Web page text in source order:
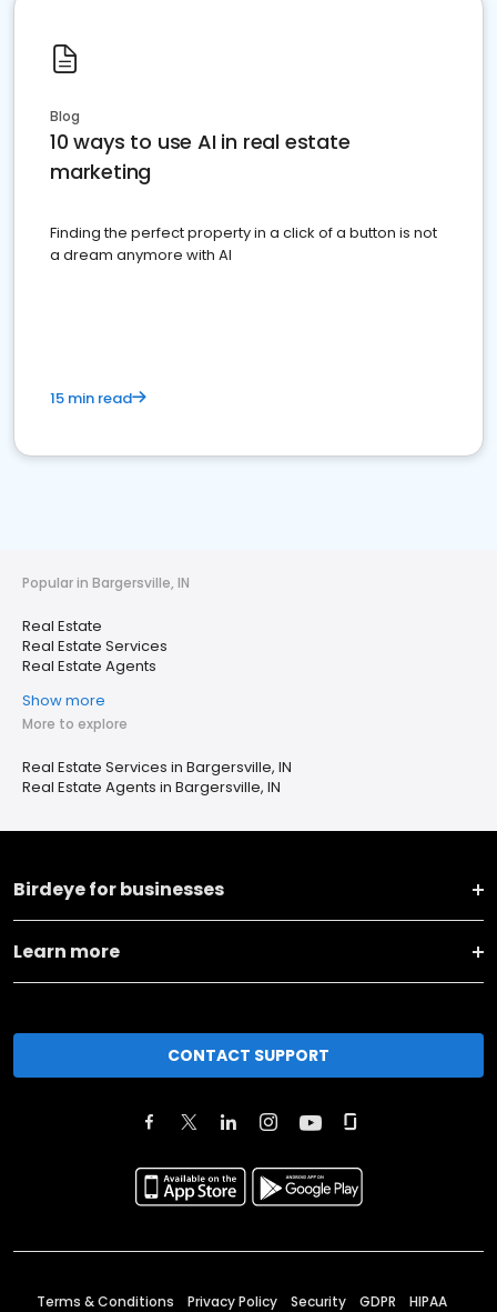
Blog
10 ways to use AI in real estate
marketing
Finding the perfect property in a click of a button is not
a dream anymore with AI
15 min read
Popular in Bargersville, IN
Real Estate
Real Estate Services
Real Estate Agents
Show more
More to explore
Real Estate Services in Bargersville, IN
Real Estate Agents in Bargersville, IN
Birdeye for businesses
Learn more
CONTACT SUPPORT
Terms & Conditions Privacy Policy Security GDPR HIPAA